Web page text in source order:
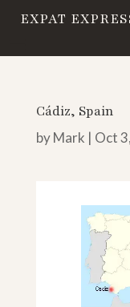
EXPAT
Cádiz, Spain
byMark | Oct